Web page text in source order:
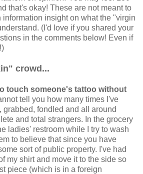
that's okay! These are not meant to
information insight on what the "virgin
(I'd love if you shared your
in the comments below! Even if
crowd...
touch someone's tattoo without
tell you how many times I've
grabbed, fondled and all around
and total strangers. In the grocery
ladies' restroom while I try to wash
to believe that since you have
sort of public property. I've had
my shirt and move it to the side so
piece (which is in a foreign